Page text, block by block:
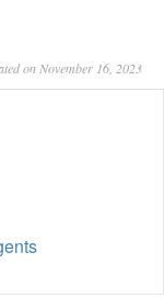
on November 16, 2023